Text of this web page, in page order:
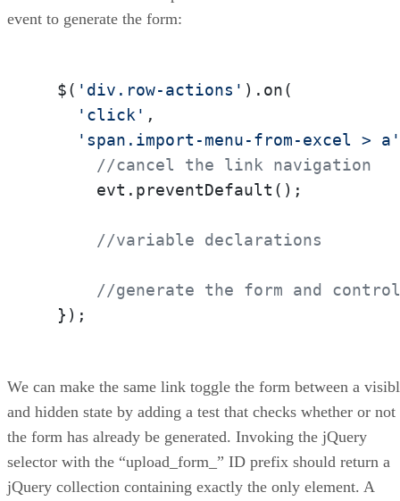
event to generate the form:
  $(
'div.row-actions' ).on(
'click' ,
'span.import-menu-from-excel > a'
//cancel the link navigation
      evt.preventDefault();
//variable declarations
//generate the form and
  });
We can make the same link toggle the form between a
and hidden state by adding a test that checks whether or not
the form has already be generated. Invoking the jQuery
selector with the “upload_form_” ID prefix should return a
jQuery collection containing exactly the only element. A